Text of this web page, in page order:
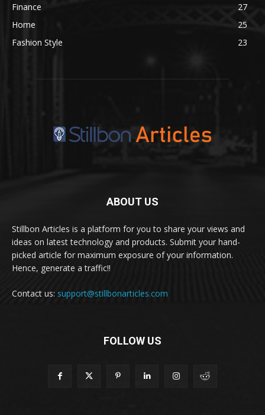
Finance
27
Home
25
Fashion Style
23
ABOUT US
Stillbon Articles is a platform for you to share your views and
ideas on latest technology and products. Submit your hand-
picked article for maximum exposure of your information.
Hence, generate a traffic!!
Contact us: support@stillbonarticles.com
FOLLOW US